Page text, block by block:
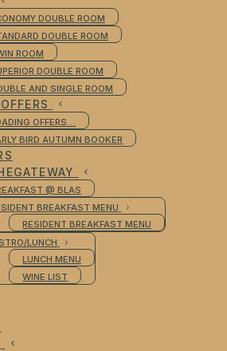
DOUBLE ROOM
DOUBLE ROOM
ROOM
DOUBLE ROOM
AND SINGLE ROOM
OFFERS…
BIRD AUTUMN BOOKER
@ BLAS
BREAKFAST MENU
RESIDENT BREAKFAST MENU
LUNCH
LUNCH MENU
WINE LIST